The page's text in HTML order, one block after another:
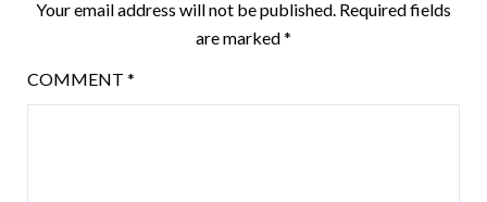
Your email address will not be published. Required fields
are marked*
COMMENT *